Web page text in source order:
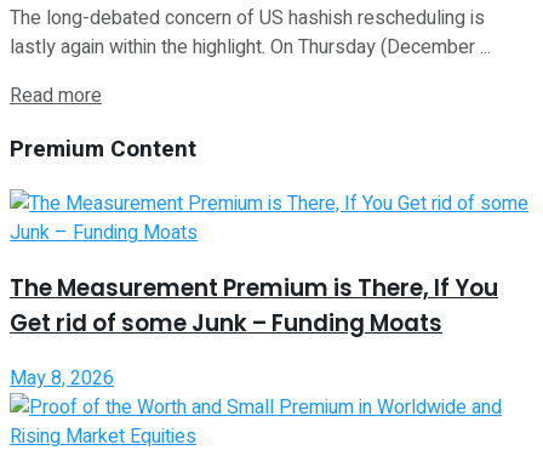
The long-debated concern of US hashish rescheduling is
lastly again within the highlight. On Thursday (December ...
Read more
Premium Content
The Measurement Premium is There, If You
Get rid of some Junk – Funding Moats
May 8, 2026